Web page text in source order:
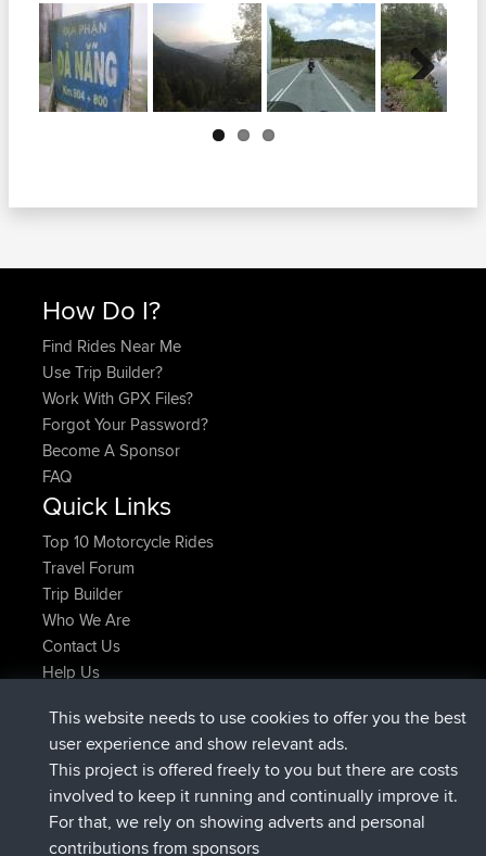
Next
How Do I?
Find Rides Near Me
Use Trip Builder?
Work With GPX Files?
Forgot Your Password?
Become A Sponsor
FAQ
Quick Links
Top 10 Motorcycle Rides
Travel Forum
Trip Builder
Who We Are
Contact Us
Help Us
FlyingBlackbirdè entrato a far parte diBBR
luciousè entrato a far parte diBBR1 hr, 9 min fa
Kristineadded trip test6 hrs, 28 min fa
Kristineè entrato a far parte di BBR6 hrs, 53 min fa
tmc119added tripUSA 20278 hrs, 44 min fa
This website needs to use cookies to offer you the best
user experience and show relevant ads.
This project is offered freely to you but there are costs
involved to keep it running and continually improve it.
For that, we rely on showing adverts and personal
contributions from sponsors